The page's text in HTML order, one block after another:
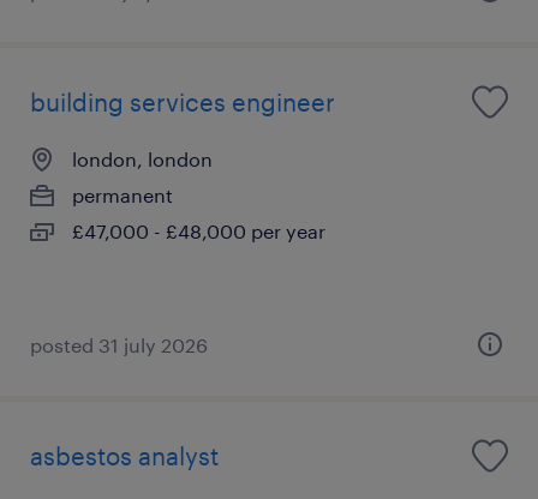
building services engineer
london, london
permanent
£47,000 - £48,000 per year
posted 31 july 2026
asbestos analyst